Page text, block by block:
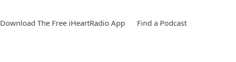
Download The Free iHeartRadio App Find a Podcast